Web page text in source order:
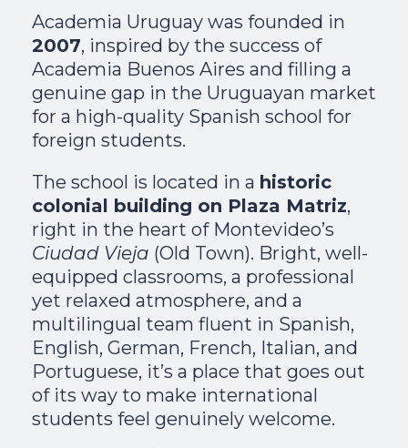
Academia Uruguay was founded in
2007, inspired by the success of
Academia Buenos Aires and filling a
genuine gap in the Uruguayan market
for a high-quality Spanish school for
foreign students.
The school is located in a historic
colonial building on Plaza Matriz,
right in the heart of Montevideo’s
Ciudad Vieja (Old Town). Bright, well-
equipped classrooms, a professional
yet relaxed atmosphere, and a
multilingual team fluent in Spanish,
English, German, French, Italian, and
Portuguese, it’s a place that goes out
of its way to make international
students feel genuinely welcome.